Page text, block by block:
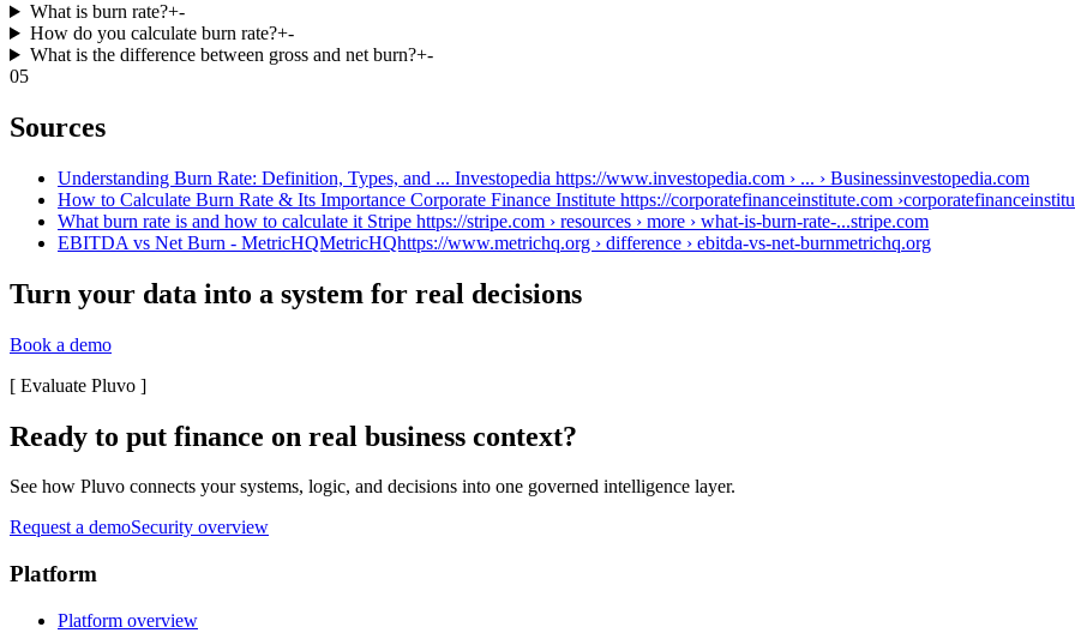
What is burn rate?+-
How do you calculate burn rate?+-
What is the difference between gross and net burn?+-
05
Sources
Understanding Burn Rate: Definition, Types, and ... Investopedia https://www.investopedia.com › ... › Businessinvestopedia.com
How to Calculate Burn Rate & Its Importance Corporate Finance Institute https://corporatefinanceinstitute.com ›
What burn rate is and how to calculate it Stripe https://stripe.com › resources › more › what-is-burn-rate-...stripe.com
EBITDA vs Net Burn - MetricHQMetricHQhttps://www.metrichq.org › difference › ebitda-vs-net-burnmetrichq.org
Turn your data into a system for real decisions
Book a demo
[ Evaluate Pluvo ]
Ready to put finance on real business context?
See how Pluvo connects your systems, logic, and decisions into one governed intelligence layer.
Request a demoSecurity overview
Platform
Platform overview